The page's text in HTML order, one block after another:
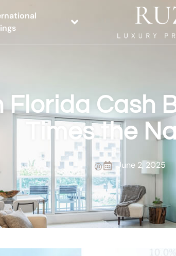
Florida Cash
Times the
June 2, 2025